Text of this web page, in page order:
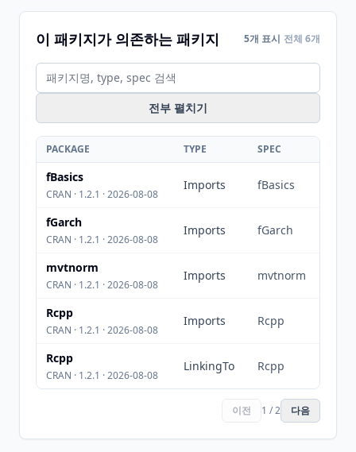
이 패키지가 의존하는 패키지 5개 표시 전체 6개
전부 펼치기
PACKAGE TYPE SPEC
fBasics
CRAN · 1.2.1 · 2026-08-08
Imports fBasics
fGarch
CRAN · 1.2.1 · 2026-08-08
Imports fGarch
mvtnorm
CRAN · 1.2.1 · 2026-08-08
Imports mvtnorm
Rcpp
CRAN · 1.2.1 · 2026-08-08
Imports Rcpp
Rcpp
CRAN · 1.2.1 · 2026-08-08
LinkingTo Rcpp
이전 1 / 2 다음